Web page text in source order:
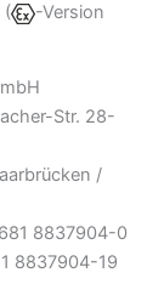
(
-Version
Str. 28-
/
8837904-0
8837904-19